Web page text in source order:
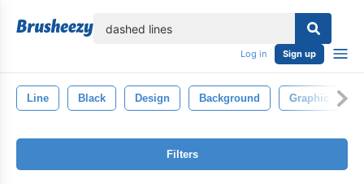
Log in Sign up
Line Black Design Background Graphic
Filters